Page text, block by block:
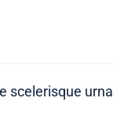
scelerisque urna